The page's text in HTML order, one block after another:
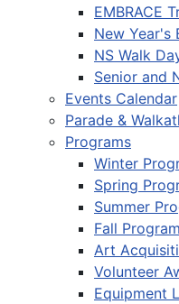
EMBRACE
New Year's
NS Walk
Senior and
Events Calendar
Parade &
Programs
Winter
Spring
Summer
Fall
Art
Volunteer
Equipment